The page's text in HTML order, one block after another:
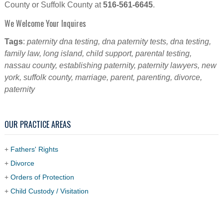
County or Suffolk County at516-561-6645.
We Welcome Your Inquires
Tags: paternity dna testing, dna paternity tests, dna testing,
family law, long island, child support, parental testing,
nassau county, establishing paternity, paternity lawyers, new
york, suffolk county, marriage, parent, parenting, divorce,
paternity
OUR PRACTICE AREAS
+ Fathers' Rights
+ Divorce
+ Orders of Protection
+ Child Custody / Visitation